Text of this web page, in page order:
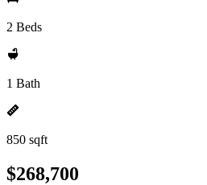
2 Beds
1 Bath
850 sqft
$268,700